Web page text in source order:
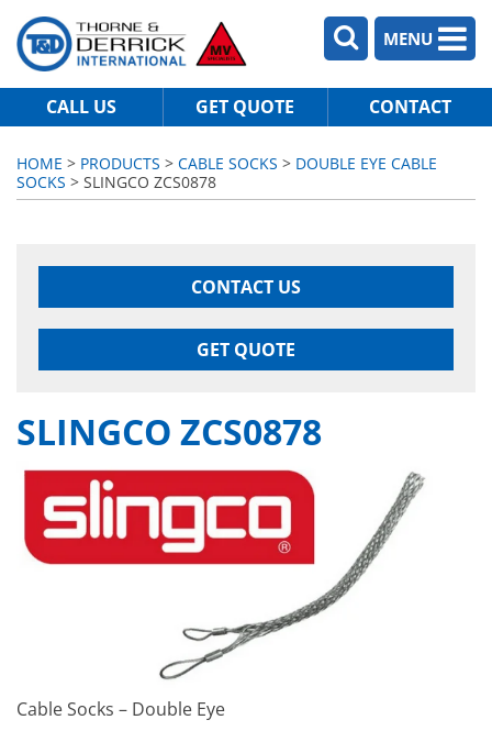
MENU
CALL US GET QUOTE CONTACT
HOME > PRODUCTS > CABLE SOCKS > DOUBLE EYE CABLE
SOCKS > SLINGCO ZCS0878
CONTACT US
GET QUOTE
SLINGCO ZCS0878
Cable Socks – Double Eye